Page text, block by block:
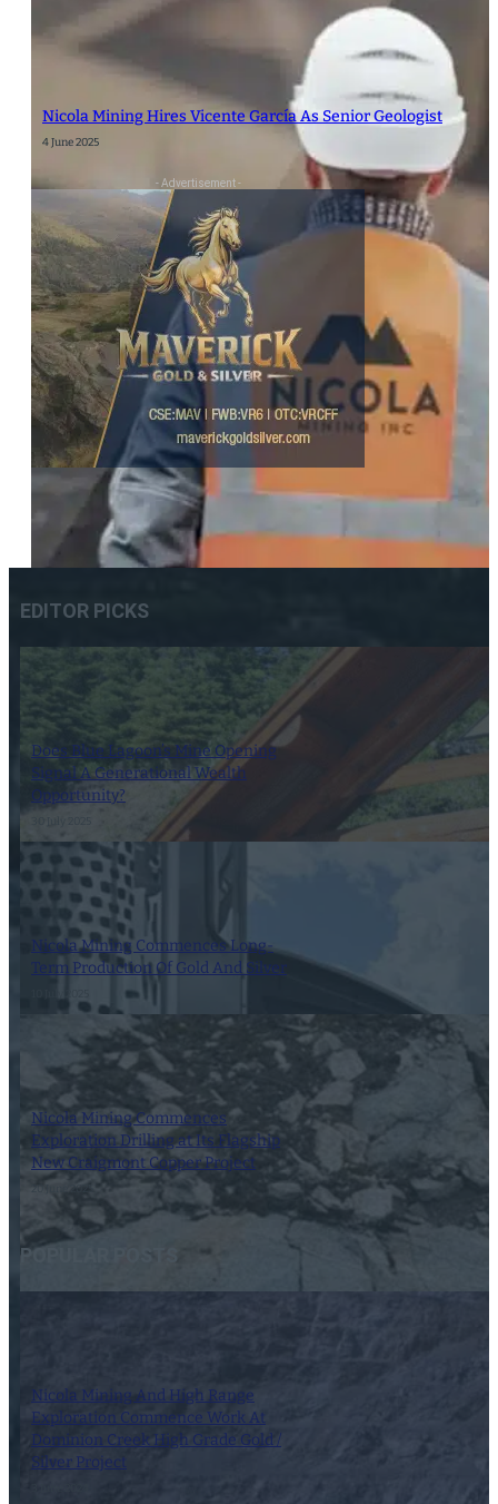
Nicola Mining Hires Vicente García As Senior Geologist
4 June 2025
- Advertisement -
EDITOR PICKS
Does Blue Lagoon’s Mine Opening
Signal A Generational Wealth
Opportunity?
Nicola Mining Commences Long-
Term Production Of Gold And Silver
Nicola Mining Commences
Exploration Drilling at Its Flagship
New Craigmont Copper Project
20 June 2025
POPULAR POSTS
Nicola Mining And High Range
Exploration Commence Work At
Dominion Creek High Grade Gold /
Silver Project